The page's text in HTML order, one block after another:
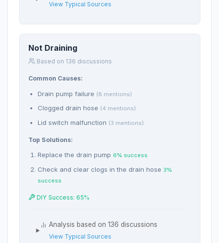
View Typical Sources
Not Draining
Based on 136 discussions
Common Causes:
Drain pump failure (8 mentions)
Clogged drain hose (4 mentions)
Lid switch malfunction (3 mentions)
Top Solutions:
Replace the drain pump 6% success
Check and clear clogs in the drain hose 3%
success
DIY Success: 65%
Analysis based on 136 discussions
View Typical Sources